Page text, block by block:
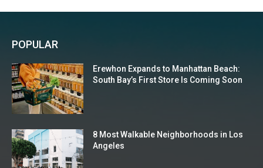
POPULAR
Erewhon Expands to Manhattan Beach:
South Bay’s First Store Is Coming Soon
8 Most Walkable Neighborhoods in Los
Angeles